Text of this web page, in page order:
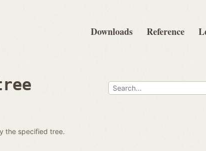
Downloads Reference
the specified tree.